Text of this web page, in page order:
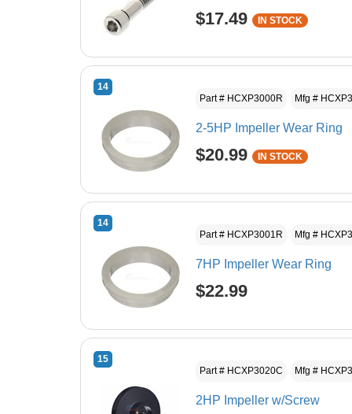
$17.49 IN STOCK
14
Part # HCXP3000R
Mfg #
2-5HP Impeller Wear Ring
$20.99 IN STOCK
14
Part # HCXP3001R
Mfg #
7HP Impeller Wear Ring
$22.99
15
Part # HCXP3020C
Mfg #
2HP Impeller w/Screw